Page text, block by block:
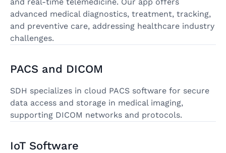
advanced medical diagnostics, treatment, tracking,
and preventive care, addressing healthcare industry
challenges.
PACS and DICOM
SDH specializes in cloud PACS software for secure
data access and storage in medical imaging,
supporting DICOM networks and protocols.
IoT Software